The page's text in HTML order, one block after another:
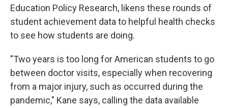
Education Policy Research, likens these rounds of
student achievement data to helpful health checks
to see how students are doing.
"Two years is too long for American students to go
between doctor visits, especially when recovering
from a major injury, such as occurred during the
pandemic," Kane says, calling the data available